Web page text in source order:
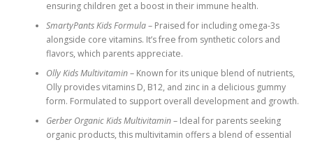
ensuring children get a boost in their immune health.
SmartyPants Kids Formula– Praised for including omega-3s
alongside core vitamins. It’s free from synthetic colors and
flavors, which parents appreciate.
Olly Kids Multivitamin– Known for its unique blend of nutrients,
Olly provides vitamins D, B12, and zinc in a delicious gummy
form. Formulated to support overall development and growth.
Gerber Organic Kids Multivitamin– Ideal for parents seeking
organic products, this multivitamin offers a blend of essential